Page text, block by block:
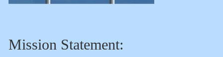
Mission Statement: